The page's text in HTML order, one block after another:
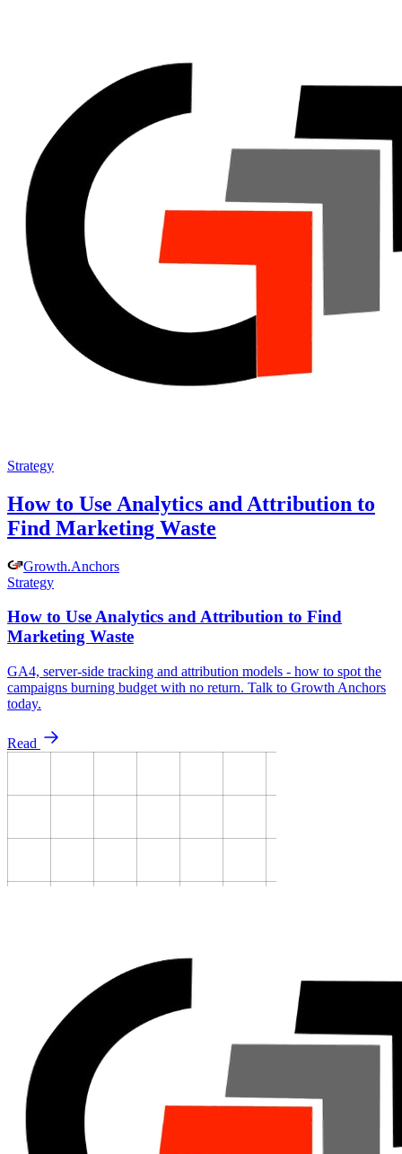
Strategy
How to Use Analytics and Attribution to
Find Marketing Waste
Growth.Anchors
Strategy
How to Use Analytics and Attribution to Find
Marketing Waste
GA4, server-side tracking and attribution models - how to spot the
campaigns burning budget with no return. Talk to Growth Anchors
today.
Read